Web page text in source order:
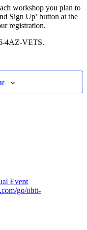
workshop you plan to
Sign Up’ button at the
registration.
4AZ-VETS.
Event
go/obtt-